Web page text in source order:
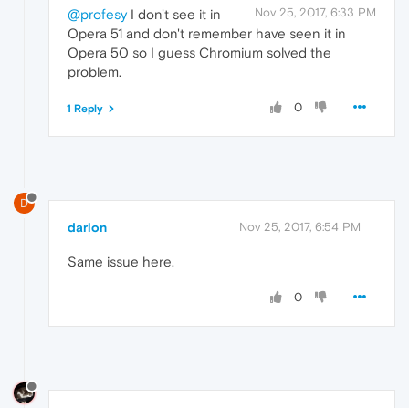
Nov 25, 2017, 6:33 PM
@profesyI don't see it in
Opera 51 and don't remember have seen it in
Opera 50 so I guess Chromium solved the
problem.
0
1 Reply
D
darlon Nov 25, 2017, 6:54 PM
Same issue here.
0